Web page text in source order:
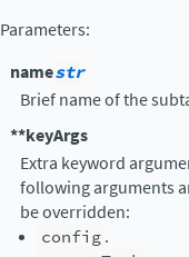
Parameters:
namestr
Brief name of the
**keyArgs
Extra keyword
following arguments
be overridden:
config.